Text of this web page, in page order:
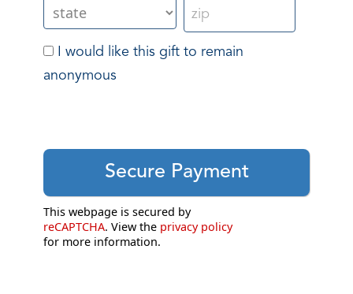
I would like this gift to remain
anonymous
This webpage is secured by
reCAPTCHA. View the privacy policy
for more information.